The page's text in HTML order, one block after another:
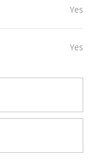
Yes
Yes